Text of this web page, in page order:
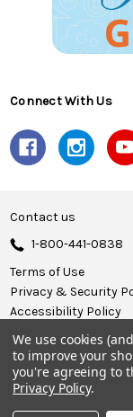
Connect With Us
Contact us
1-800-441-0838
Terms of Use
Privacy & Security
Accessibility Policy
© 2026 Herrschners.
We use cookies
to improve your
you're agreeing to
Privacy Policy.